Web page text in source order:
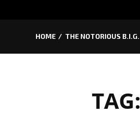
HOME THE NOTORIOUS B.I.G.
TAG: